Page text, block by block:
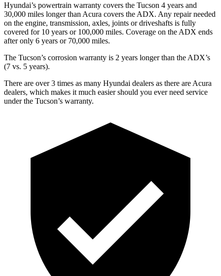
Hyundai’s powertrain warranty covers the Tucson 4 years and
30,000 miles longer than Acura covers the ADX. Any repair needed
on the engine, transmission, axles, joints or driveshafts is fully
covered for 10 years or 100,000 miles. Coverage on the ADX ends
after only 6 years or 70,000 miles.
The Tucson’s corrosion warranty is 2 years longer than the ADX’s
(7 vs. 5 years).
There are over 3 times as many Hyundai dealers as there are Acura
dealers, which makes it much easier should you ever need service
under the Tucson’s warranty.